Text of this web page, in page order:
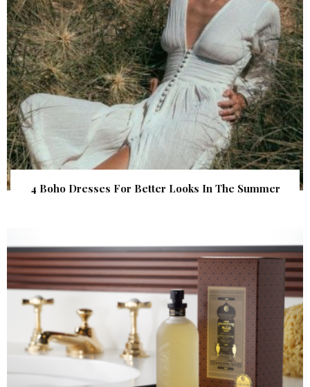
4 Boho Dresses For Better Looks In The Summer